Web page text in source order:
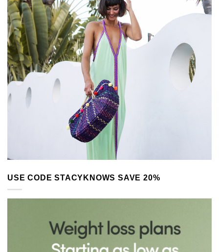
USE CODE STACYKNOWS SAVE 20%